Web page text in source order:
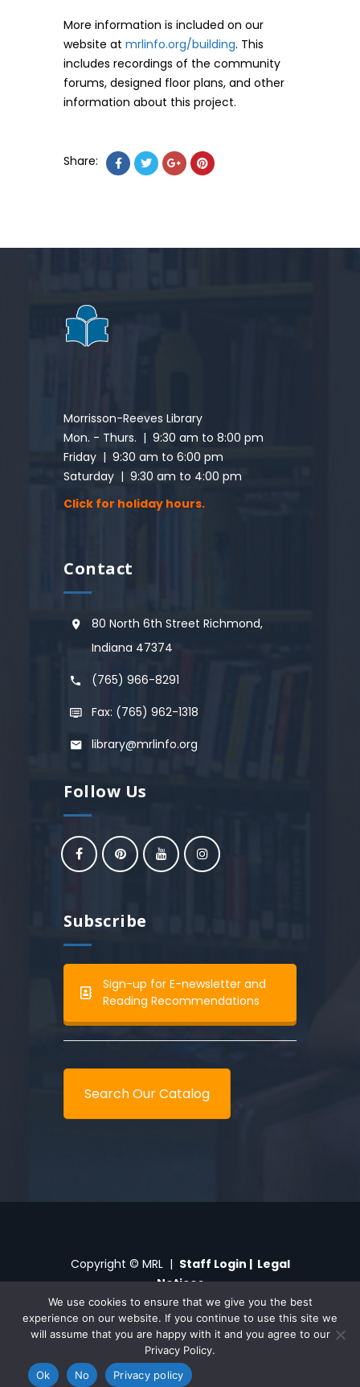
More information is included on our
website at mrlinfo.org/building. This
includes recordings of the community
forums, designed floor plans, and other
information about this project.
Share:
Morrisson-Reeves Library
Mon. - Thurs. | 9:30 am to 8:00 pm
Friday | 9:30 am to 6:00 pm
Saturday | 9:30 am to 4:00 pm
Click for holiday hours.
Contact
80 North 6th Street Richmond,
Indiana 47374
(765) 966-8291
Fax: (765) 962-1318
library@mrlinfo.org
Follow Us
Subscribe
Sign-up for E-newsletter and
Reading Recommendations
Search Our Catalog
Copyright © MRL | Staff Login | Legal
Notices
My Library Digital Branch Privacy
We use cookies to ensure that we give you the best
experience on our website. If you continue to use this site we
will assume that you are happy with it and you agree to our
Privacy Policy.
Ok
No Privacy policy